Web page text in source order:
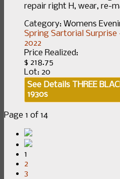
repair right H, wear, re-
Category: Womens
Spring Sartorial
2022
Price Realized:
$ 218.75
Lot: 20
See Details THREE
1930s
Page 1 of 14
1
2
3